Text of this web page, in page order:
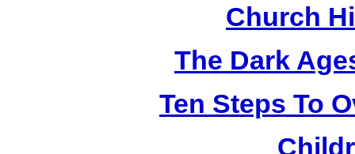
Church
The Dark
Ten Steps To